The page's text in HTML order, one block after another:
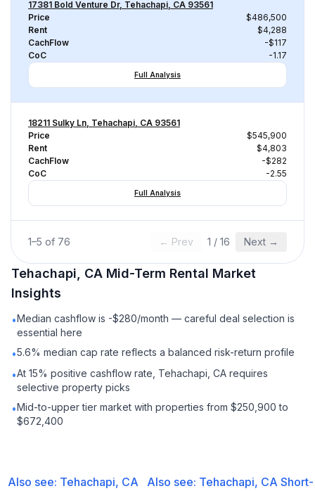
17381 Bold Venture Dr, Tehachapi, CA 93561
Price
$486,500
Rent
$4,288
CachFlow
-$117
CoC
-1.17
Full Analysis
18211 Sulky Ln, Tehachapi, CA 93561
Price
$545,900
Rent
$4,803
CachFlow
-$282
CoC
-2.55
Full Analysis
1–5 of 76 ← Prev 1 / 16 Next →
Tehachapi, CA Mid-Term Rental Market
Insights
•Median cashflow is -$280/month — careful deal selection is
essential here
•5.6% median cap rate reflects a balanced risk-return profile
•At 15% positive cashflow rate, Tehachapi, CA requires
selective property picks
•Mid-to-upper tier market with properties from $250,900 to
$672,400
Also see: Tehachapi, CA
Also see: Tehachapi, CA Short-